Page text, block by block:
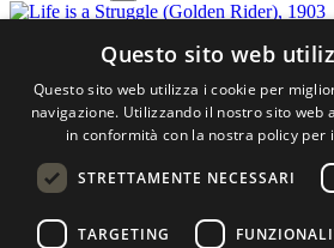
SELECTED ARTWORKS srl
Piazzale Cuoco, 4 - 20137 Milano
Questo sito web
Questo sito web utilizza i cookie per
navigazione. Utilizzando il nostro sito web
in conformità con la nostra policy per
STRETTAMENTE NECESSARI
TARGETING